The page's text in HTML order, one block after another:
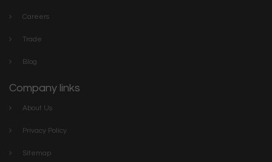
Careers
Trade
Blog
Company links
About Us
Privacy Policy
Sitemap